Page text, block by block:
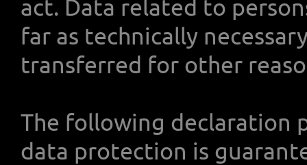
act. Data related to
far as technically
transferred for other
The following declaration
data protection is